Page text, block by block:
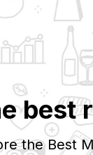
best
the Best